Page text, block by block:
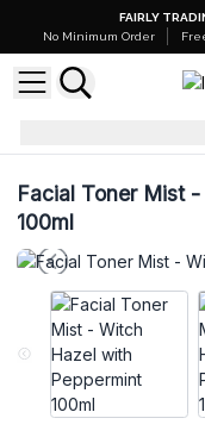
FAIRLY
No Minimum Order
Facial Toner Mist
100ml